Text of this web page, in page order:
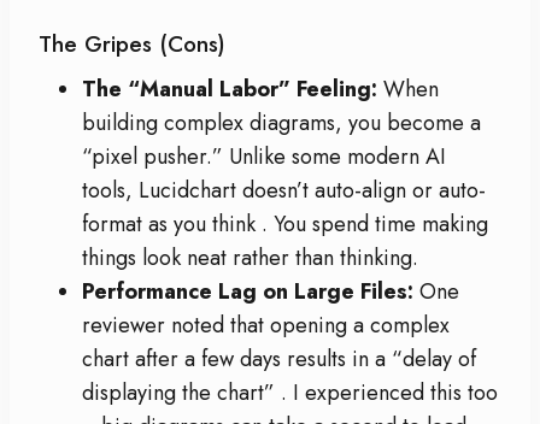
The Gripes (Cons)
The “Manual Labor” Feeling: When
building complex diagrams, you become a
“pixel pusher.” Unlike some modern AI
tools, Lucidchart doesn’t auto-align or auto-
format as you think . You spend time making
things look neat rather than thinking.
Performance Lag on Large Files: One
reviewer noted that opening a complex
chart after a few days results in a “delay of
displaying the chart” . I experienced this too